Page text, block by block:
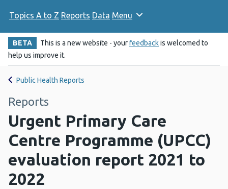
Topics A to Z Reports Data Menu
BETA This is a new website - yourfeedbackis welcomed to
help us improve it.
Public Health Reports
Reports
Urgent Primary Care
Centre Programme (UPCC)
evaluation report 2021 to
2022